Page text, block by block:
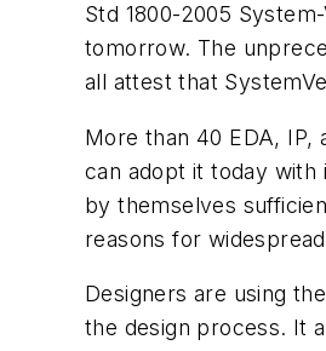
Std 1800-2005
tomorrow. The
all attest that
More than 40 EDA,
can adopt it today
by themselves
reasons for
Designers are using
the design process. It